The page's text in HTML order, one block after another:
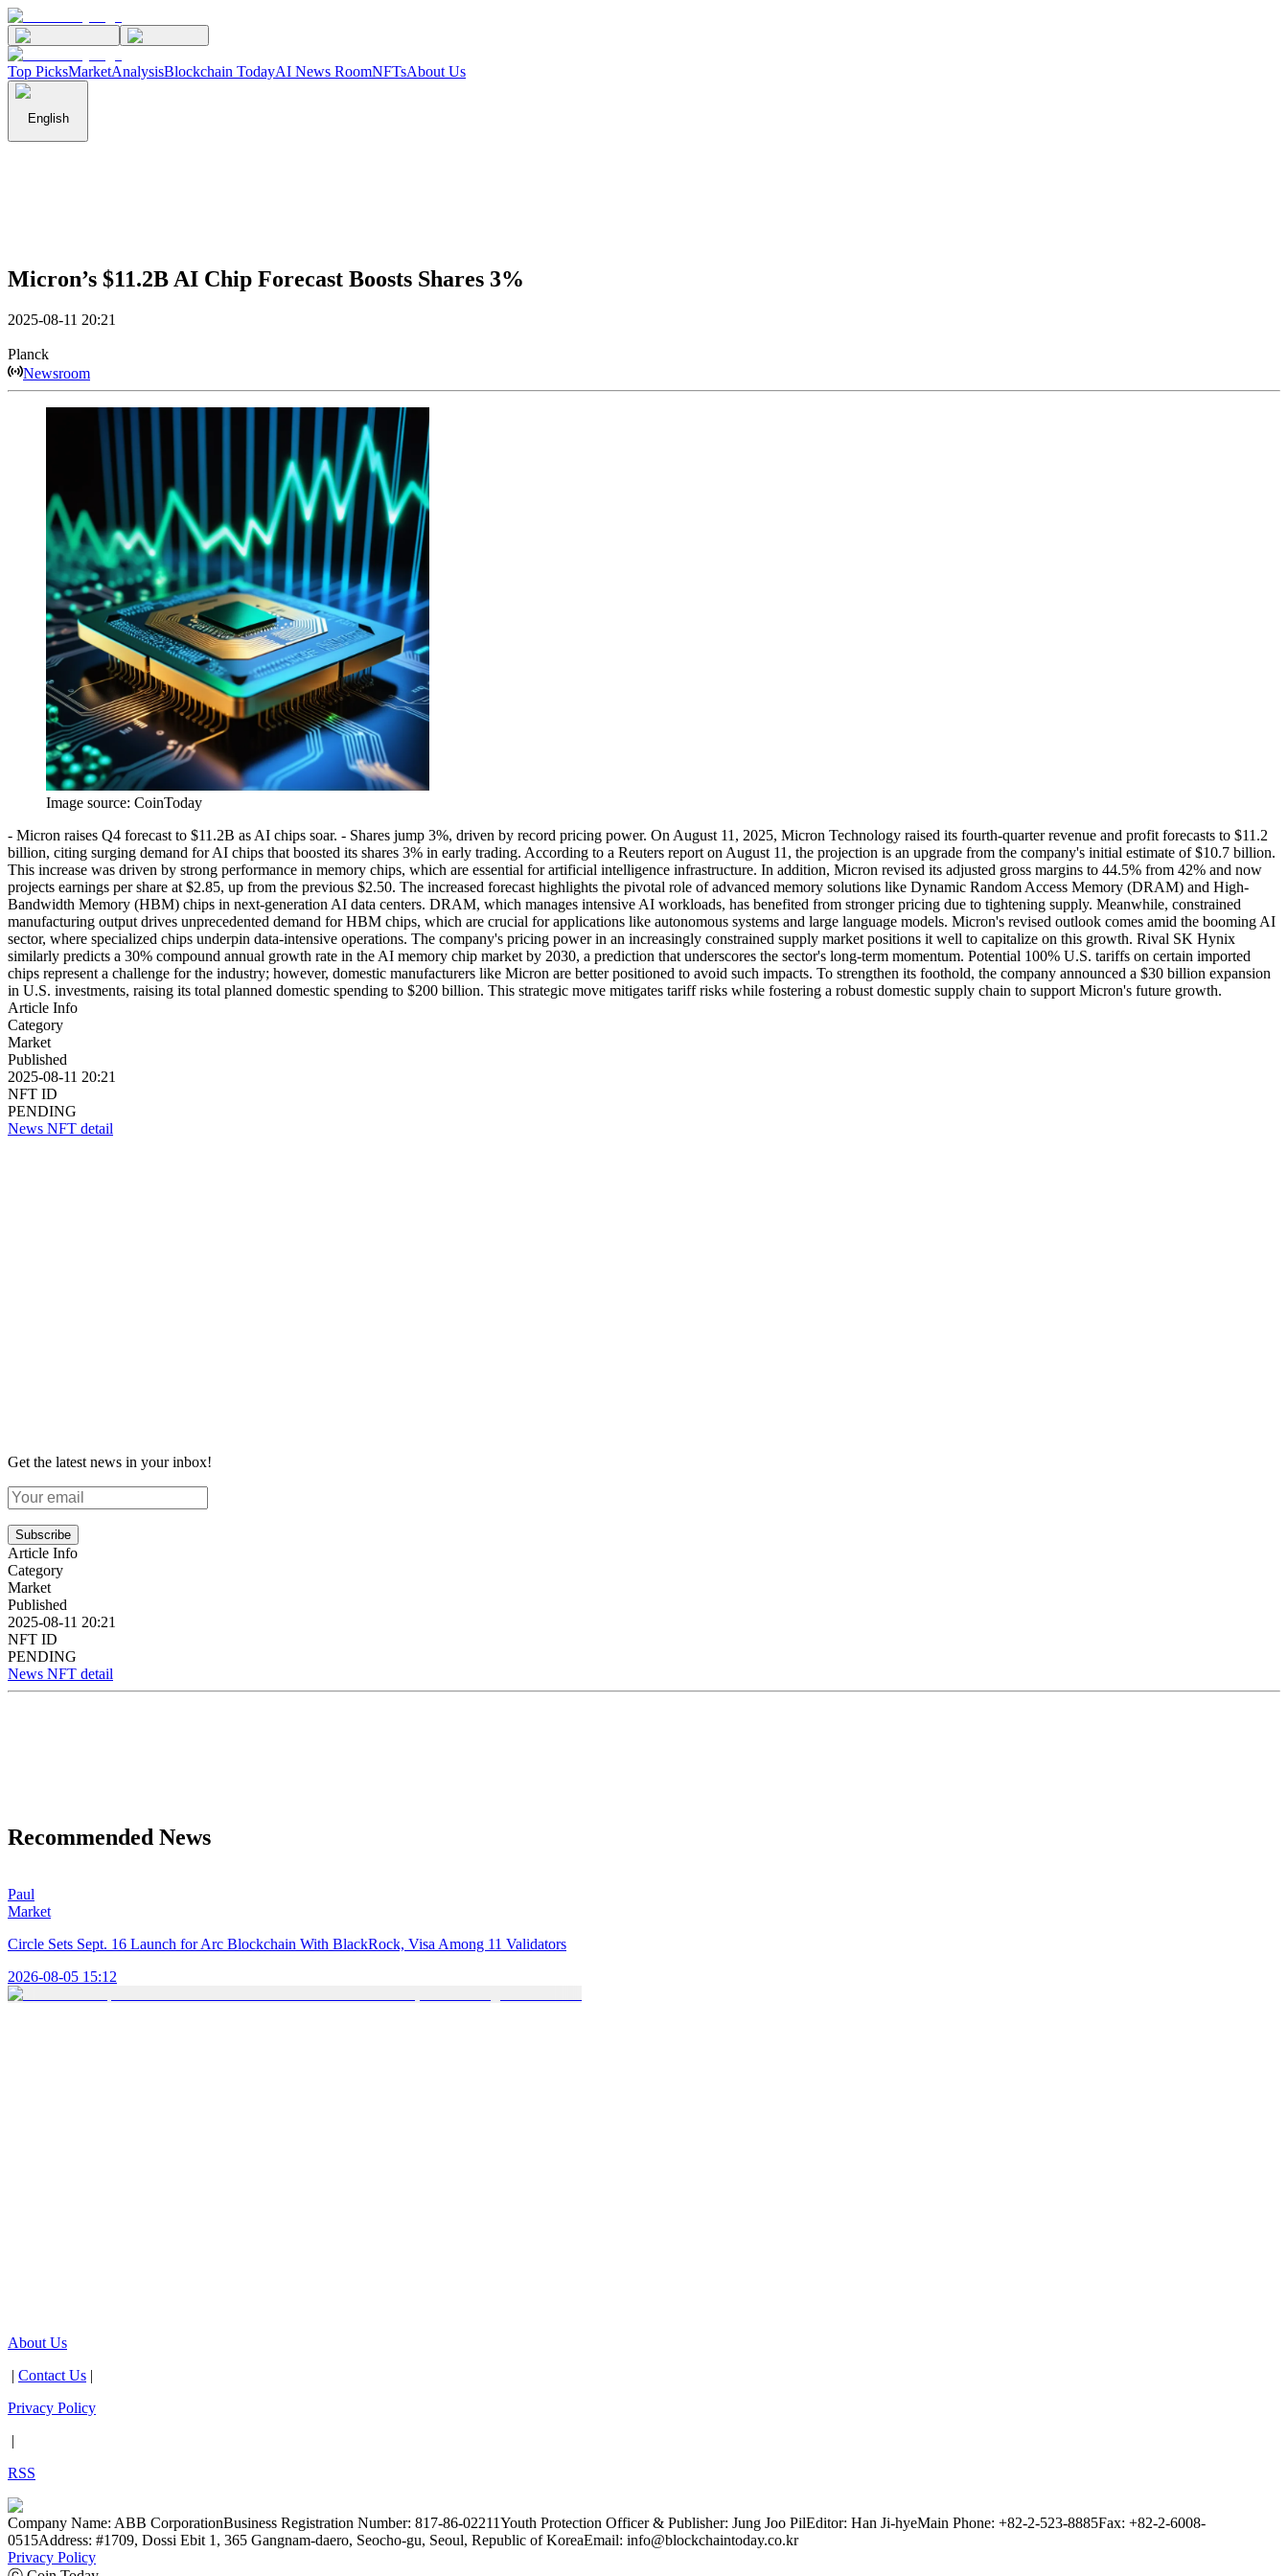
Top PicksMarketAnalysisBlockchain TodayAI News RoomNFTsAbout Us
English
Micron’s $11.2B AI Chip Forecast Boosts Shares 3%
2025-08-11 20:21
Planck
Newsroom
Image source: CoinToday
- Micron raises Q4 forecast to $11.2B as AI chips soar. - Shares jump 3%, driven by record pricing power. On August 11, 2025, Micron Technology raised its fourth-quarter revenue and profit forecasts to $11.2
billion, citing surging demand for AI chips that boosted its shares 3% in early trading. According to a Reuters report on August 11, the projection is an upgrade from the company's initial estimate of $10.7 billion.
This increase was driven by strong performance in memory chips, which are essential for artificial intelligence infrastructure. In addition, Micron revised its adjusted gross margins to 44.5% from 42% and now
projects earnings per share at $2.85, up from the previous $2.50. The increased forecast highlights the pivotal role of advanced memory solutions like Dynamic Random Access Memory (DRAM) and High-
Bandwidth Memory (HBM) chips in next-generation AI data centers. DRAM, which manages intensive AI workloads, has benefited from stronger pricing due to tightening supply. Meanwhile, constrained
manufacturing output drives unprecedented demand for HBM chips, which are crucial for applications like autonomous systems and large language models. Micron's revised outlook comes amid the booming AI
sector, where specialized chips underpin data-intensive operations. The company's pricing power in an increasingly constrained supply market positions it well to capitalize on this growth. Rival SK Hynix
similarly predicts a 30% compound annual growth rate in the AI memory chip market by 2030, a prediction that underscores the sector's long-term momentum. Potential 100% U.S. tariffs on certain imported
chips represent a challenge for the industry; however, domestic manufacturers like Micron are better positioned to avoid such impacts. To strengthen its foothold, the company announced a $30 billion expansion
in U.S. investments, raising its total planned domestic spending to $200 billion. This strategic move mitigates tariff risks while fostering a robust domestic supply chain to support Micron's future growth.
Article Info
Category
Market
Published
2025-08-11 20:21
NFT ID
PENDING
News NFT detail
Get the latest news in your inbox!
Subscribe
Article Info
Category
Market
Published
2025-08-11 20:21
NFT ID
PENDING
News NFT detail
Recommended News
Paul
Market
Circle Sets Sept. 16 Launch for Arc Blockchain With BlackRock, Visa Among 11 Validators
2026-08-05 15:12
About Us
Contact Us
Privacy Policy
RSS
Company Name: ABB CorporationBusiness Registration Number: 817-86-02211Youth Protection Officer & Publisher: Jung Joo PilEditor: Han Ji-hyeMain Phone: +82-2-523-8885Fax: +82-2-6008-
0515Address: #1709, Dossi Ebit 1, 365 Gangnam-daero, Seocho-gu, Seoul, Republic of KoreaEmail: info@blockchaintoday.co.kr
Privacy Policy